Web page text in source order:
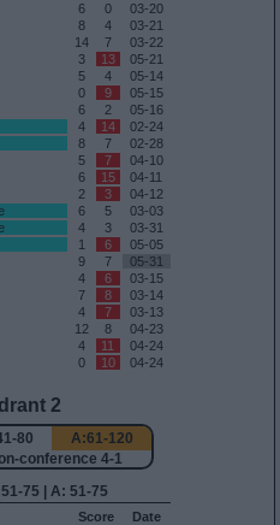
6 0
03-20
8 4
03-21
14 7
03-22
3 13
05-21
5 4
05-14
0 9
05-15
6 2
05-16
4 14
02-24
8 7
02-28
5 7
04-10
6 15
04-11
2 3
04-12
6 5
03-03
4 3
03-31
1 6
05-05
9 7
05-31
4 6
03-15
7 8
03-14
4 7
03-13
12 8
04-23
4 11
04-24
0 10 04-24
2
80
A:61-120
conference 4-1
75 | A: 51-75
Score
Date